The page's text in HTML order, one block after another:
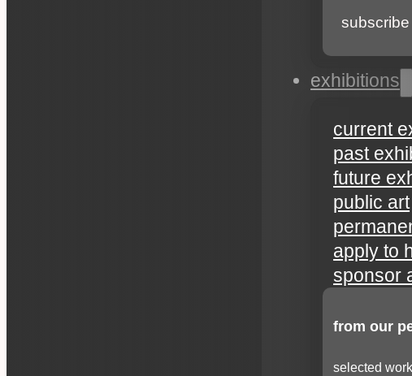
subscribe
exhibitions
current
past
future
public art
apply to
sponsor
from our
selected